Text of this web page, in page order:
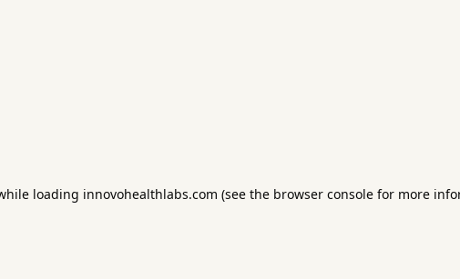
loading innovohealthlabs.com (see the browser console for more